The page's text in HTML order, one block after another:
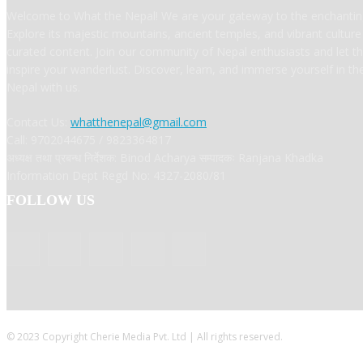
whatthenepal@gmail.com
FOLLOW US
© 2023 Copyright Cherie Media Pvt. Ltd | All rights reserved.